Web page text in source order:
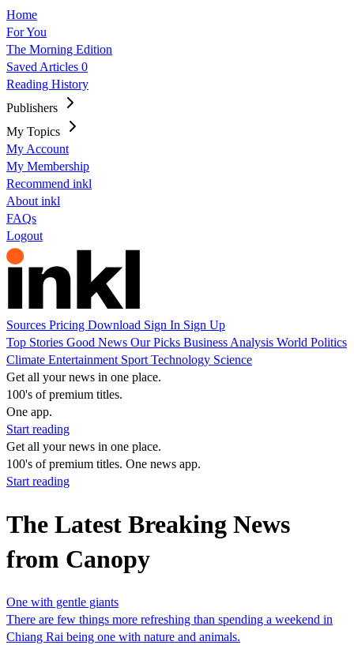
Home
For You
The Morning Edition
Saved Articles 0
Reading History
Publishers
My Topics
My Account
My Membership
Recommend inkl
About inkl
FAQs
Logout
Sources Pricing Download Sign In Sign Up
Top Stories Good News Our Picks Business Analysis World Politics
Climate Entertainment Sport Technology Science
Get all your news in one place.
100's of premium titles.
One app.
Start reading
Get all your news in one place.
100's of premium titles. One news app.
Start reading
The Latest Breaking News
from Canopy
One with gentle giants
There are few things more refreshing than spending a weekend in
Chiang Rai being one with nature and animals.